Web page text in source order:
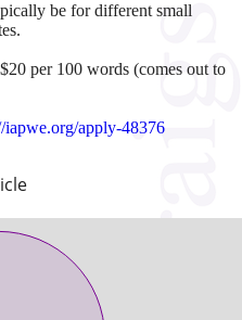
be for different small
per 100 words (comes out to
iapwe.org/apply-48376